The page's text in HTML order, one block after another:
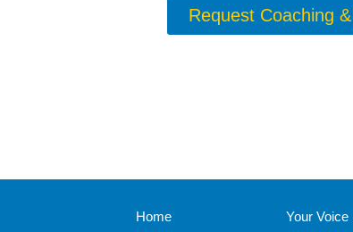
Request Coaching
Home
Your Voice